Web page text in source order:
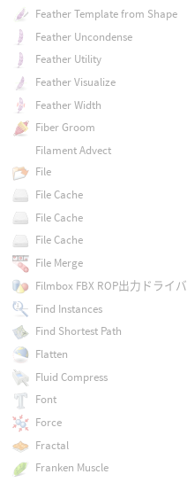
Feather Template from Shape
Feather Uncondense
Feather Utility
Feather Visualize
Feather Width
Fiber Groom
Filament Advect
File
File Cache
File Cache
File Cache
File Merge
Filmbox FBX ROP出力ドライバ
Find Instances
Find Shortest Path
Flatten
Fluid Compress
Font
Force
Fractal
Franken Muscle